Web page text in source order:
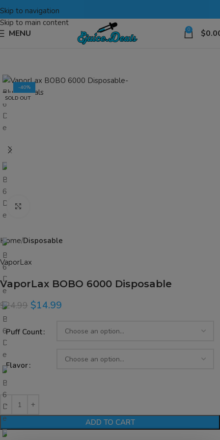
Skip to navigation
Skip to main content
MENU 0 $
-40%
SOLD OUT
Home Disposable
VaporLax
VaporLax BOBO 6000 Disposable
$24.99 $14.99
Puff Count
Flavor
ADD TO CART